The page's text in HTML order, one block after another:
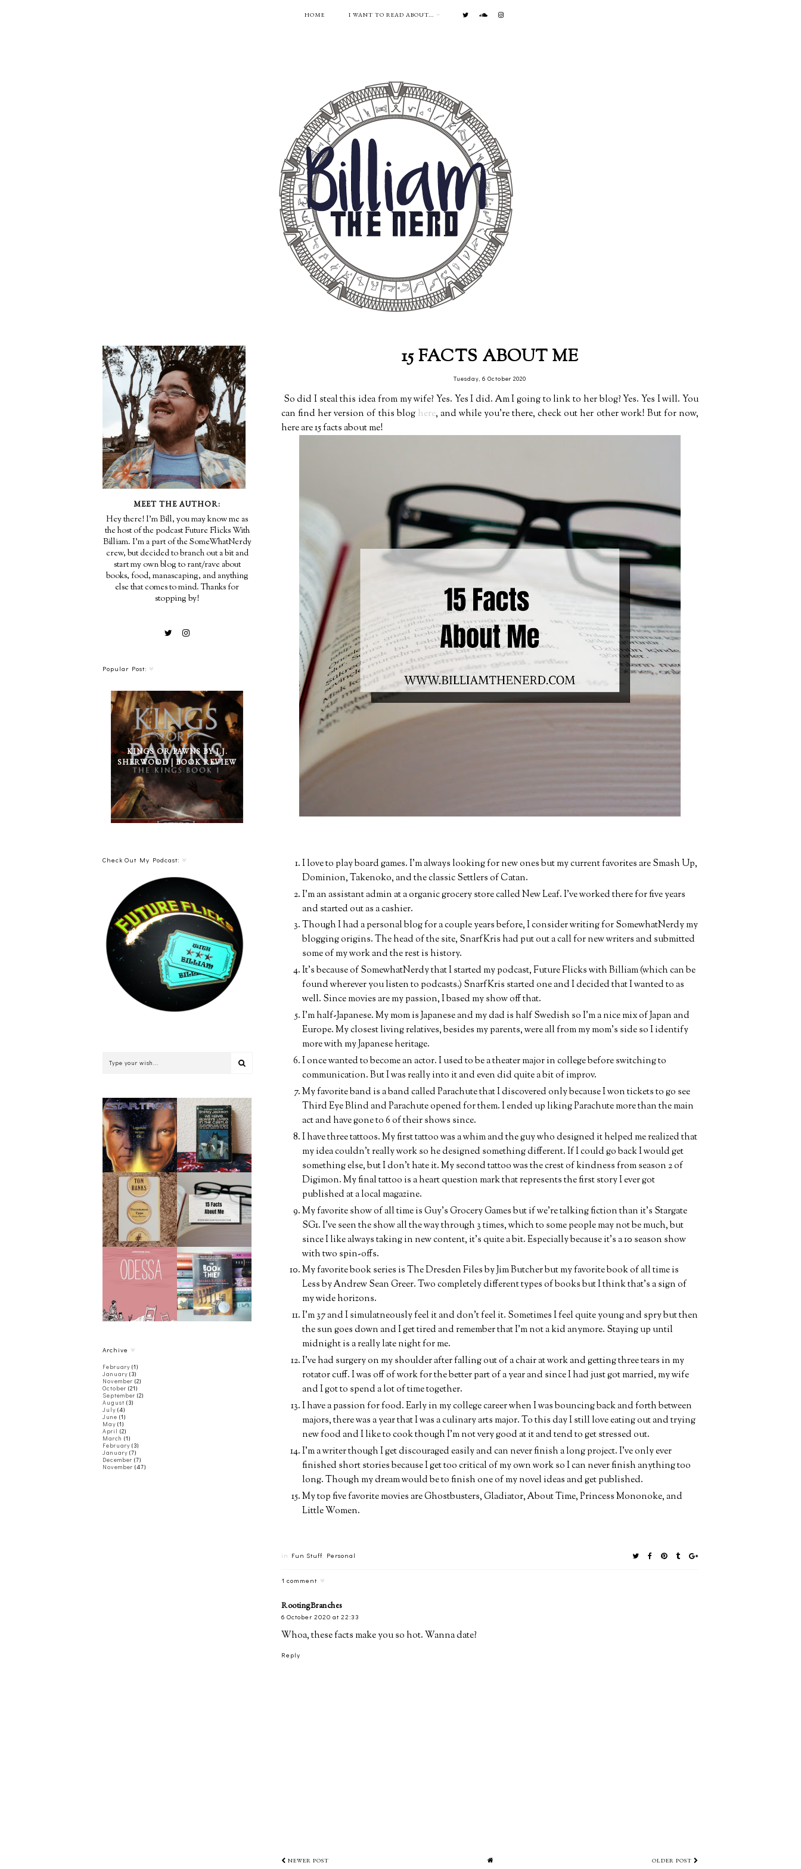
HOME I WANT TO READ ABOUT...
15 FACTS ABOUT ME
Tuesday, 6 October 2020
So did I steal this idea from my wife? Yes. Yes I did. Am I going to link to her blog? Yes. Yes I will. You
can find her version of this blog here, and while you're there, check out her other work! But for now,
here are 15 facts about me!
I love to play board games. I'm always looking for new ones but my current favorites are Smash Up,
Dominion, Takenoko, and the classic Settlers of Catan.
I'm an assistant admin at a organic grocery store called New Leaf. I've worked there for five years
and started out as a cashier.
Though I had a personal blog for a couple years before, I consider writing for SomewhatNerdy my
blogging origins. The head of the site, SnarfKris had put out a call for new writers and submitted
some of my work and the rest is history.
It's because of SomewhatNerdy that I started my podcast, Future Flicks with Billiam (which can be
found wherever you listen to podcasts.) SnarfKris started one and I decided that I wanted to as
well. Since movies are my passion, I based my show off that.
I'm half-Japanese. My mom is Japanese and my dad is half Swedish so I'm a nice mix of Japan and
Europe. My closest living relatives, besides my parents, were all from my mom's side so I identify
more with my Japanese heritage.
I once wanted to become an actor. I used to be a theater major in college before switching to
communication. But I was really into it and even did quite a bit of improv.
My favorite band is a band called Parachute that I discovered only because I won tickets to go see
Third Eye Blind and Parachute opened for them. I ended up liking Parachute more than the main
act and have gone to 6 of their shows since.
I have three tattoos. My first tattoo was a whim and the guy who designed it helped me realized that
my idea couldn't really work so he designed something different. If I could go back I would get
something else, but I don't hate it. My second tattoo was the crest of kindness from season 2 of
Digimon. My final tattoo is a heart question mark that represents the first story I ever got
published at a local magazine.
My favorite show of all time is Guy's Grocery Games but if we're talking fiction than it's Stargate
SG1. I've seen the show all the way through 3 times, which to some people may not be much, but
since I like always taking in new content, it's quite a bit. Especially because it's a 10 season show
with two spin-offs.
My favorite book series is The Dresden Files by Jim Butcher but my favorite book of all time is
Less by Andrew Sean Greer. Two completely different types of books but I think that's a sign of
my wide horizons.
I'm 37 and I simulatneously feel it and don't feel it. Sometimes I feel quite young and spry but then
the sun goes down and I get tired and remember that I'm not a kid anymore. Staying up until
midnight is a really late night for me.
I've had surgery on my shoulder after falling out of a chair at work and getting three tears in my
rotator cuff. I was off of work for the better part of a year and since I had just got married, my wife
and I got to spend a lot of time together.
I have a passion for food. Early in my college career when I was bouncing back and forth between
majors, there was a year that I was a culinary arts major. To this day I still love eating out and trying
new food and I like to cook though I'm not very good at it and tend to get stressed out.
I'm a writer though I get discouraged easily and can never finish a long project. I've only ever
finished short stories because I get too critical of my own work so I can never finish anything too
long. Though my dream would be to finish one of my novel ideas and get published.
My top five favorite movies are Ghostbusters, Gladiator, About Time, Princess Mononoke, and
Little Women.
in Fun Stuff, Personal
1 comment
RootingBranches
6 October 2020 at 22:33
Whoa, these facts make you so hot. Wanna date?
Reply
NEWER POST OLDER POST
MEET THE AUTHOR:
Hey there! I'm Bill, you may know me as
the host of the podcast Future Flicks With
Billiam. I'm a part of the SomeWhatNerdy
crew, but decided to branch out a bit and
start my own blog to rant/rave about
books, food, manascaping, and anything
else that comes to mind. Thanks for
stopping by!
Popular Post:
KINGS OR PAWNS BY J.J.
SHERWOOD | BOOK REVIEW
Check Out My Podcast:
STAR TREK: THE
RETURN BY
WILLIAM SHATNER
| BOOK REVIEW
WE HAVE ALWAYS
LIVED IN THE
CASTLE BY
SHIRLEY JACKSON |
BOOK REVIEW
UNCOMMON TYPE
BY TOM HANKS |
BOOK REVIEW
15 FACTS ABOUT
ME
ODESSA BY
JONATHAN HILL |
MY TOP TEN BOOKS
OF 2020
Archive
February (1)
January (3)
November (2)
October (21)
September (2)
August (3)
July (4)
June (1)
May (1)
April (2)
March (1)
February (3)
January (7)
December (7)
November (47)